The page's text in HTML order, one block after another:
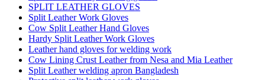
SPLIT LEATHER GLOVES
Split Leather Work Gloves
Cow Split Leather Hand Gloves
Hardy Split Leather Work Gloves
Leather hand gloves for welding work
Cow Lining Crust Leather from Nesa and Mia Leather
Split Leather welding apron Bangladesh